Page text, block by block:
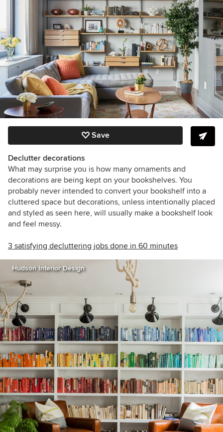
Save
Declutter decorations
What may surprise you is how many ornaments and
decorations are being kept on your bookshelves. You
probably never intended to convert your bookshelf into a
cluttered space but decorations, unless intentionally placed
and styled as seen here, will usually make a bookshelf look
and feel messy.
3 satisfying decluttering jobs done in 60 minutes
Hudson Interior Design